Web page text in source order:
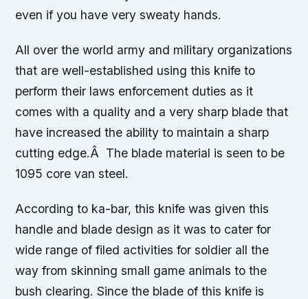
even if you have very sweaty hands.
All over the world army and military organizations
that are well-established using this knife to
perform their laws enforcement duties as it
comes with a quality and a very sharp blade that
have increased the ability to maintain a sharp
cutting edge.Â The blade material is seen to be
1095 core van steel.
According to ka-bar, this knife was given this
handle and blade design as it was to cater for
wide range of filed activities for soldier all the
way from skinning small game animals to the
bush clearing. Since the blade of this knife is